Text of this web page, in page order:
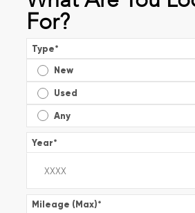
For?
Type*
New
Used
Any
Year*
Mileage (Max)*